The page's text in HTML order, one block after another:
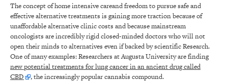
The concept of home intensive careand freedom to pursue safe and
effective alternative treatments is gaining more traction because of
unaffordable alternative clinic costs and because mainstream
oncologists are incredibly rigid closed-minded doctors who will not
open their minds to alternatives even if backed by scientific Research.
One of many examples: Researchers at Augusta University are finding
new potential treatments for lung cancer in an ancient drug called
CBD
, the increasingly popular cannabis compound.